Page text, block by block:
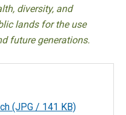
diversity, and
lands for the use
future generations.
(JPG / 141 KB)